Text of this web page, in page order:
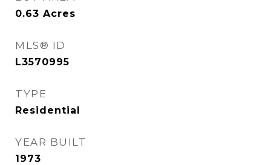
0.63 Acres
MLS® ID
L3570995
TYPE
Residential
YEAR BUILT
1973